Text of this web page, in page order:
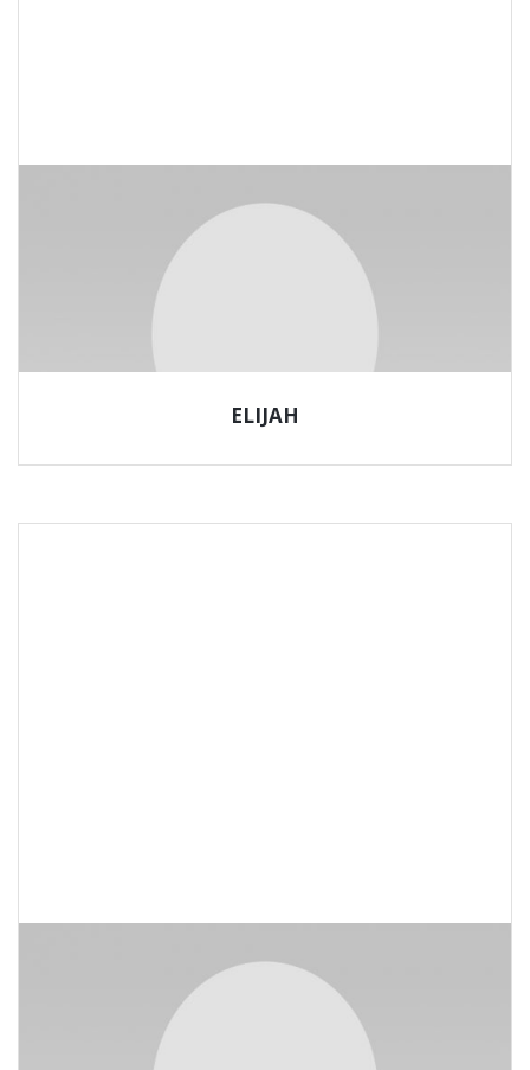
ELIJAH